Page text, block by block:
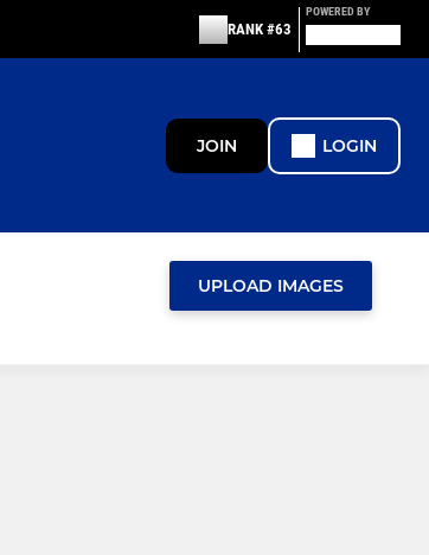
RANK #63
POWERED BY
JOIN LOGIN
UPLOAD IMAGES